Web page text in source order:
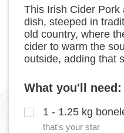
This Irish Cider
dish, steeped in
old country, where
cider to warm the
outside, adding that
What you'll need:
1 - 1.25 kg
that's your star